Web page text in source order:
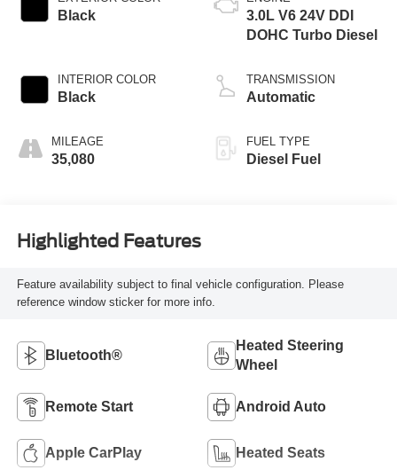
Black
INTERIOR COLOR
Black
MILEAGE
35,080
3.0L V6 24V DDI
DOHC Turbo Diesel
TRANSMISSION
Automatic
FUEL TYPE
Diesel Fuel
Highlighted Features
Feature availability subject to final vehicle configuration. Please
reference window sticker for more info.
Bluetooth®
Heated Steering
Wheel
Remote Start Android Auto
Apple CarPlay Heated Seats